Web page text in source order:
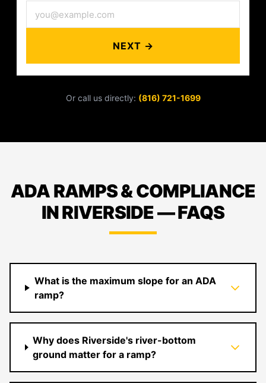
NEXT →
Or call us directly: (816) 721-1699
ADA RAMPS & COMPLIANCE
IN RIVERSIDE — FAQS
What is the maximum slope for an ADA
ramp?
Why does Riverside's river-bottom
ground matter for a ramp?